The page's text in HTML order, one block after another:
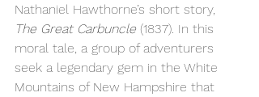
Nathaniel Hawthorne’s short story,
The Great Carbuncle (1837). In this
moral tale, a group of adventurers
seek a legendary gem in the White
Mountains of New Hampshire that